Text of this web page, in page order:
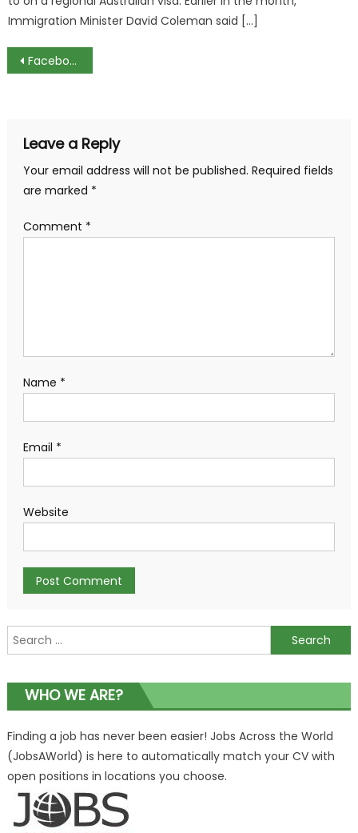
Immigration Minister David Coleman said […]
Post
Facebook to Create Hundreds of New Jobs in UK
Leave a Reply
Your email address will not be published. Required fields
are marked *
Comment *
Name *
Email *
Website
Search
for:
WHO WE ARE?
Finding a job has never been easier! Jobs Across the World
(JobsAWorld) is here to automatically match your CV with
open positions in locations you choose.